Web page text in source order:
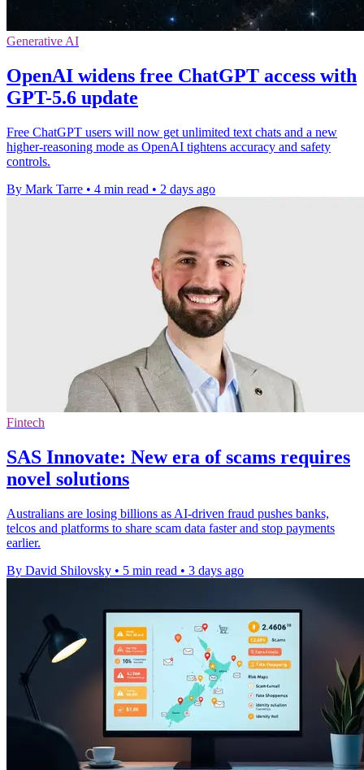
Generative AI
OpenAI widens free ChatGPT access with
GPT-5.6 update
Free ChatGPT users will now get unlimited text chats and a new
higher-reasoning mode as OpenAI tightens accuracy and safety
controls.
By Mark Tarre • 4 min read • 2 days ago
Fintech
SAS Innovate: New era of scams requires
novel solutions
Australians are losing billions as AI-driven fraud pushes banks,
telcos and platforms to share scam data faster and stop payments
earlier.
By David Shilovsky • 5 min read • 3 days ago